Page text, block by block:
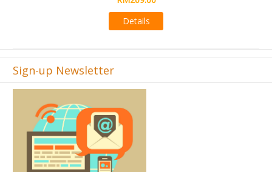
Sign-up Newsletter